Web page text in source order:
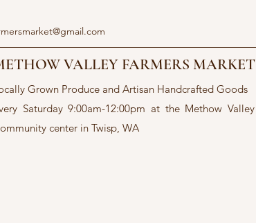
VALLEY FARMERS MARKET
Grown Produce and Artisan Handcrafted Goods
Saturday 9:00am-12:00pm at the Methow Valley
center in Twisp, WA